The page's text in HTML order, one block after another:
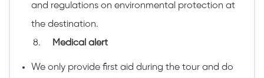
and regulations on environmental protection at
the destination.
Medical alert
We only provide first aid during the tour and do